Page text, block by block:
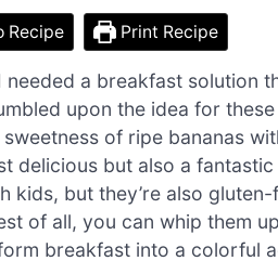
Recipe Print Recipe
a breakfast solution
upon the idea for
of ripe bananas
delicious but also a
kids, but they’re also
of all, you can whip them
breakfast into a colorful